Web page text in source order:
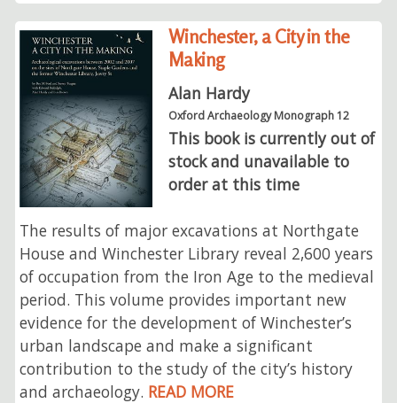
Winchester, a City in the
Making
Alan Hardy
Oxford Archaeology Monograph 12
This book is currently out of
stock and unavailable to
order at this time
The results of major excavations at Northgate
House and Winchester Library reveal 2,600 years
of occupation from the Iron Age to the medieval
period. This volume provides important new
evidence for the development of Winchester’s
urban landscape and make a significant
contribution to the study of the city’s history
and archaeology. READ MORE